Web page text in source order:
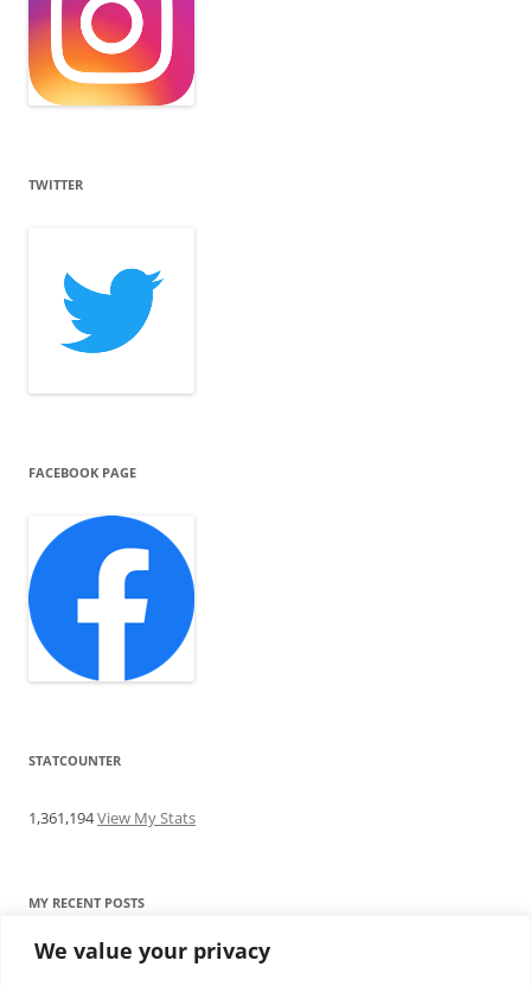
We value your privacy
TWITTER
FACEBOOK PAGE
STATCOUNTER
1,361,194View My Stats
MY RECENT POSTS
Find me writing on TotallyEV & on YouTube